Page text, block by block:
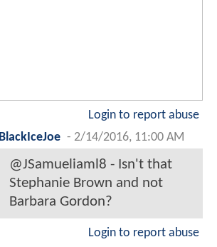
Login to report abuse
BlackIceJoe - 2/14/2016, 11:00 AM
@JSamueliaml8 - Isn't that
Stephanie Brown and not
Barbara Gordon?
Login to report abuse